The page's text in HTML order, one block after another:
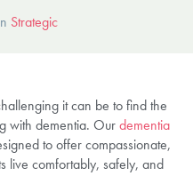
Strategic
it can be to find the
with dementia. Ourdementia
to offer compassionate,
live comfortably, safely, and